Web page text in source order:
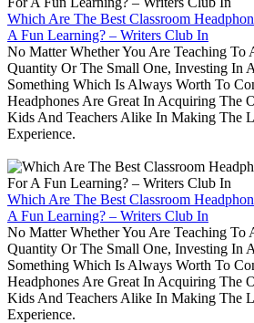
Which Are The Best Classroom
A Fun Learning? – Writers Club In
No Matter Whether You Are Teaching To
Quantity Or The Small One, Investing In
Something Which Is Always Worth To
Headphones Are Great In Acquiring The
Kids And Teachers Alike In Making The
Experience.
Which Are The Best Classroom
A Fun Learning? – Writers Club In
No Matter Whether You Are Teaching To
Quantity Or The Small One, Investing In
Something Which Is Always Worth To
Headphones Are Great In Acquiring The
Kids And Teachers Alike In Making The
Experience.